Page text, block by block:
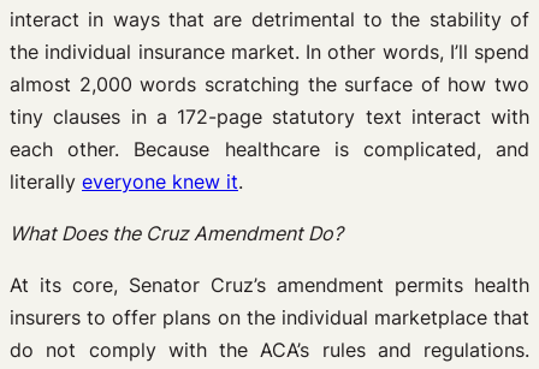
interact in ways that are detrimental to the stability of
the individual insurance market. In other words, I’ll spend
almost 2,000 words scratching the surface of how two
tiny clauses in a 172-page statutory text interact with
each other. Because healthcare is complicated, and
literally everyone knew it.
What Does the Cruz Amendment Do?
At its core, Senator Cruz’s amendment permits health
insurers to offer plans on the individual marketplace that
do not comply with the ACA’s rules and regulations.